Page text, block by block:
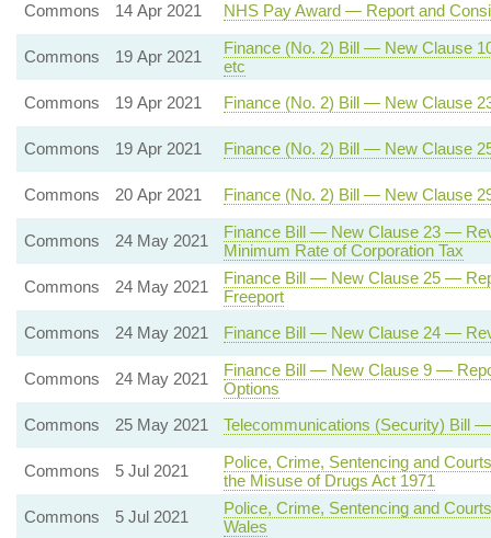
Commons
14 Apr 2021 NHS Pay Award — Report and
Commons 19 Apr 2021
Finance (No. 2) Bill — New Clause
etc
Commons
19 Apr 2021 Finance (No. 2) Bill — New Clause
Commons 19 Apr 2021 Finance (No. 2) Bill — New Clause
Commons 20 Apr 2021 Finance (No. 2) Bill — New Clause
Commons 24 May 2021
Finance Bill — New Clause 23 —
Minimum Rate of Corporation Tax
Commons
24 May 2021
Finance Bill — New Clause 25 —
Freeport
Commons
24 May 2021 Finance Bill — New Clause 24 —
Commons 24 May 2021
Finance Bill — New Clause 9 —
Options
Commons
25 May 2021 Telecommunications (Security) Bill
Commons 5 Jul 2021
Police, Crime, Sentencing and
the Misuse of Drugs Act 1971
Commons
5 Jul 2021
Police, Crime, Sentencing and
Wales